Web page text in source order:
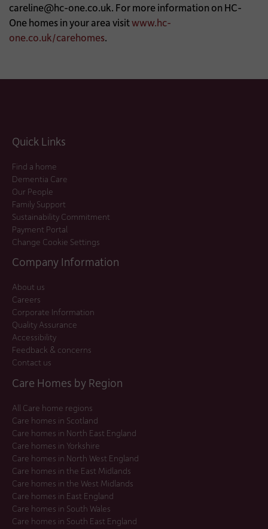
careline@hc-one.co.uk. For more information on HC-
One homes in your area visitwww.hc-
one.co.uk/carehomes.
Quick Links
Find a home
Dementia Care
Our People
Family Support
Sustainability Commitment
Payment Portal
Change Cookie Settings
Company Information
About us
Careers
Corporate Information
Quality Assurance
Accessibility
Feedback & concerns
Contact us
Care Homes by Region
All Care home regions
Care homes in Scotland
Care homes in North East England
Care homes in Yorkshire
Care homes in North West England
Care homes in the East Midlands
Care homes in the West Midlands
Care homes in East England
Care homes in South Wales
Care homes in South East England